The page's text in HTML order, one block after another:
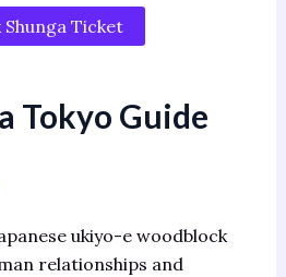
Shunga Ticket
Tokyo Guide
ukiyo-e woodblock
relationships and